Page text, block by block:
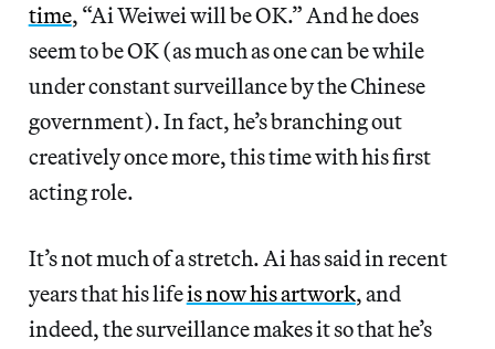
time, “Ai Weiwei will be OK.” And he does
seem to be OK (as much as one can be while
under constant surveillance by the Chinese
government). In fact, he’s branching out
creatively once more, this time with his first
acting role.
It’s not much of a stretch. Ai has said in recent
years that his lifeis now his artwork, and
indeed, the surveillance makes it so that he’s